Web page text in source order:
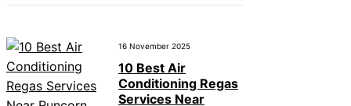
16 November 2025
10 Best Air
Conditioning Regas
Services Near